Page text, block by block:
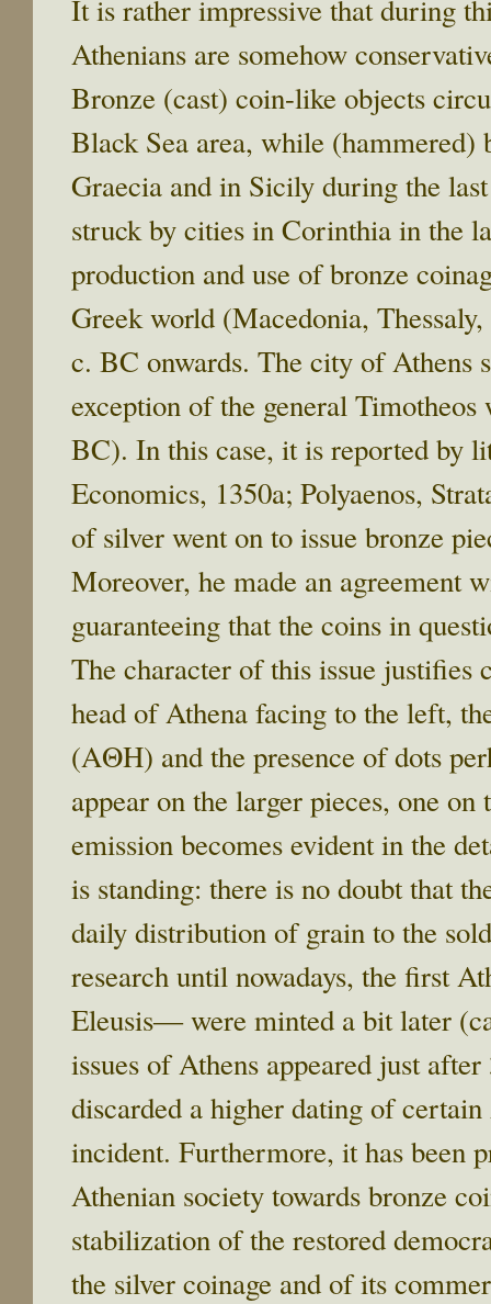
It is rather impressive that during
Athenians are somehow
Bronze (cast) coin-like objects
Black Sea area, while
Graecia and in Sicily during the
struck by cities in Corinthia in the
production and use of bronze
Greek world (Macedonia,
c. BC onwards. The city of Athens
exception of the general
BC). In this case, it is reported by
Economics, 1350a; Polyaenos,
of silver went on to issue bronze
Moreover, he made an agreement
guaranteeing that the coins in
The character of this issue
head of Athena facing to the left,
(ΑΘΗ) and the presence of dots
appear on the larger pieces, one
emission becomes evident in the
is standing: there is no doubt that
daily distribution of grain to the
research until nowadays, the first
Eleusis― were minted a bit later
issues of Athens appeared just
discarded a higher dating of
incident. Furthermore, it has been
Athenian society towards bronze
stabilization of the restored
the silver coinage and of its